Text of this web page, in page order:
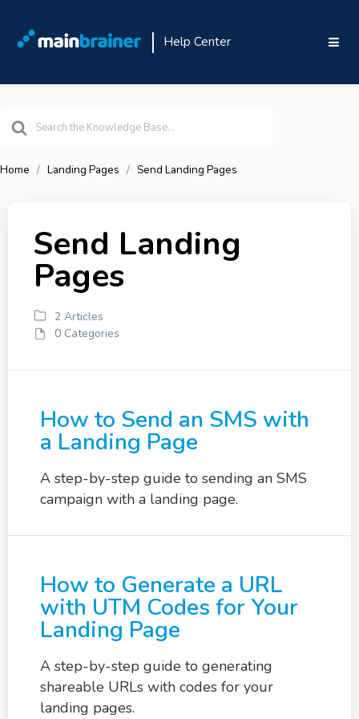
Help Center
For
Home Landing Pages Send Landing Pages
Send Landing
Pages
2 Articles
0 Categories
How to Send an SMS with
a Landing Page
A step-by-step guide to sending an SMS
campaign with a landing page.
How to Generate a URL
with UTM Codes for Your
Landing Page
A step-by-step guide to generating
shareable URLs with codes for your
landing pages.